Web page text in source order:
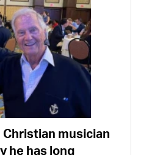
Christian musician
he has long